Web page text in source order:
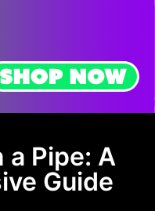
a Pipe: A
Guide